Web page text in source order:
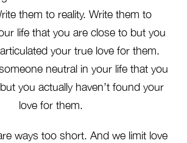
them to reality. Write them to
life that you are close to but you
your true love for them.
neutral in your life that you
you actually haven’t found your
love for them.
ways too short. And we limit love